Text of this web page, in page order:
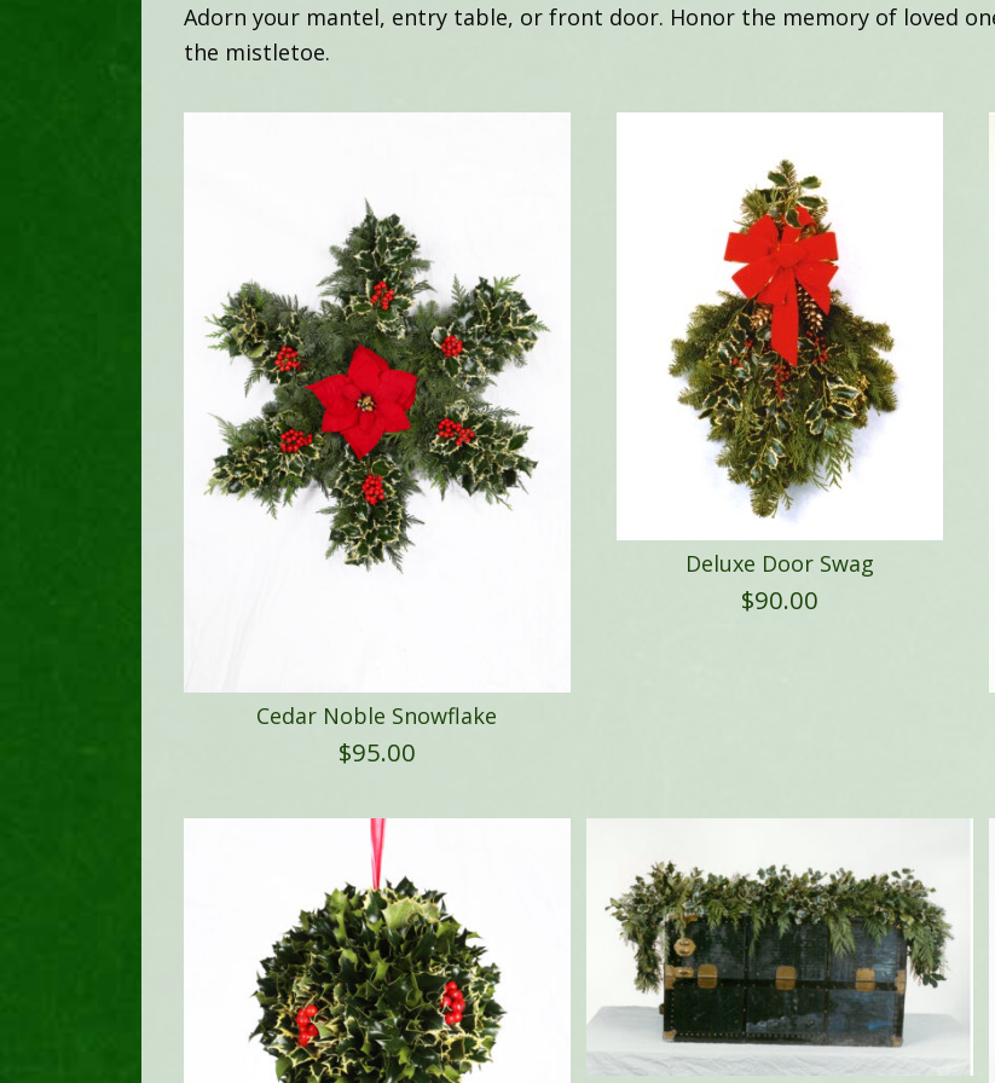
Adorn your mantel, entry table, or front door. Honor the memory of loved
the mistletoe.
Cedar Noble Snowflake
$95.00
Deluxe Door Swag
$90.00